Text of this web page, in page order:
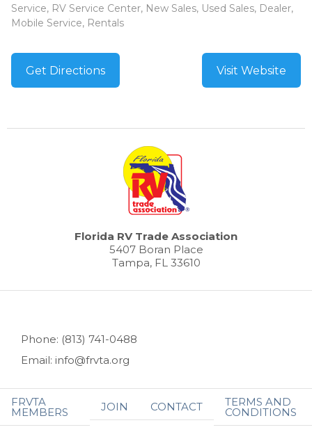
Service, RV Service Center, New Sales, Used Sales, Dealer,
Mobile Service, Rentals
Get Directions Visit Website
Florida RV Trade Association
5407 Boran Place
Tampa, FL 33610
Phone: (813) 741-0488
Email: info@frvta.org
FRVTA
MEMBERS JOIN CONTACT TERMS AND
CONDITIONS